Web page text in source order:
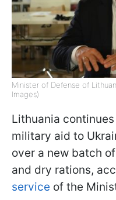
Minister of Defense of
Images)
Lithuania
military aid to
over a new batch
and dry rations,
service of the